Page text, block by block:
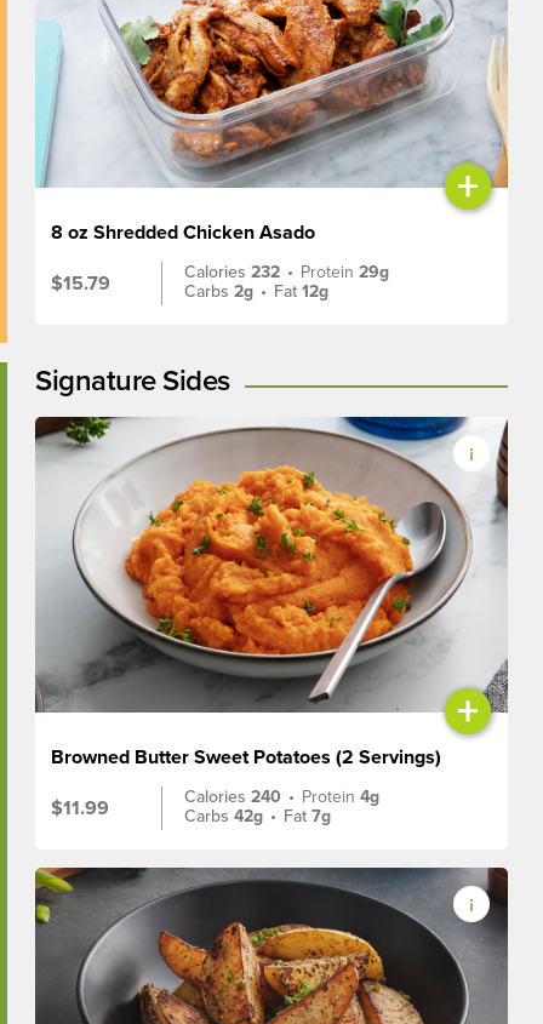
+
8 oz Shredded Chicken Asado
$15.79
Calories232 • Protein29g
Carbs2g • Fat12g
Signature Sides
+
Browned Butter Sweet Potatoes (2 Servings)
$11.99
Calories240 • Protein4g
Carbs42g • Fat7g